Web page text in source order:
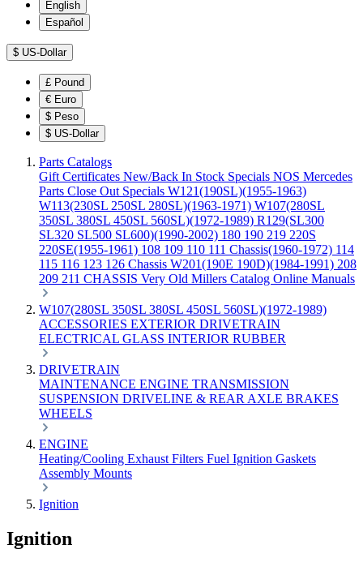
English
Español
$ US-Dollar
£ Pound
€ Euro
$ Peso
$ US-Dollar
Parts Catalogs
Gift Certificates New/Back In Stock Specials NOS Mercedes
Parts Close Out Specials W121(190SL)(1955-1963)
W113(230SL 250SL 280SL)(1963-1971) W107(280SL
350SL 380SL 450SL 560SL)(1972-1989) R129(SL300
SL320 SL500 SL600)(1990-2002) 180 190 219 220S
220SE(1955-1961) 108 109 110 111 Chassis(1960-1972) 114
115 116 123 126 Chassis W201(190E 190D)(1984-1991) 208
209 211 CHASSIS Very Old Millers Catalog Online Manuals
W107(280SL 350SL 380SL 450SL 560SL)(1972-1989)
ACCESSORIES EXTERIOR DRIVETRAIN
ELECTRICAL GLASS INTERIOR RUBBER
DRIVETRAIN
MAINTENANCE ENGINE TRANSMISSION
SUSPENSION DRIVELINE & REAR AXLE BRAKES
WHEELS
ENGINE
Heating/Cooling Exhaust Filters Fuel Ignition Gaskets
Assembly Mounts
Ignition
Ignition